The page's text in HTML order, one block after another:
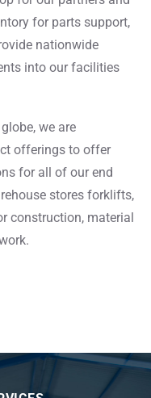
for parts support,
nationwide
into our facilities
we are
offerings to offer
for all of our end
stores forklifts,
construction, material